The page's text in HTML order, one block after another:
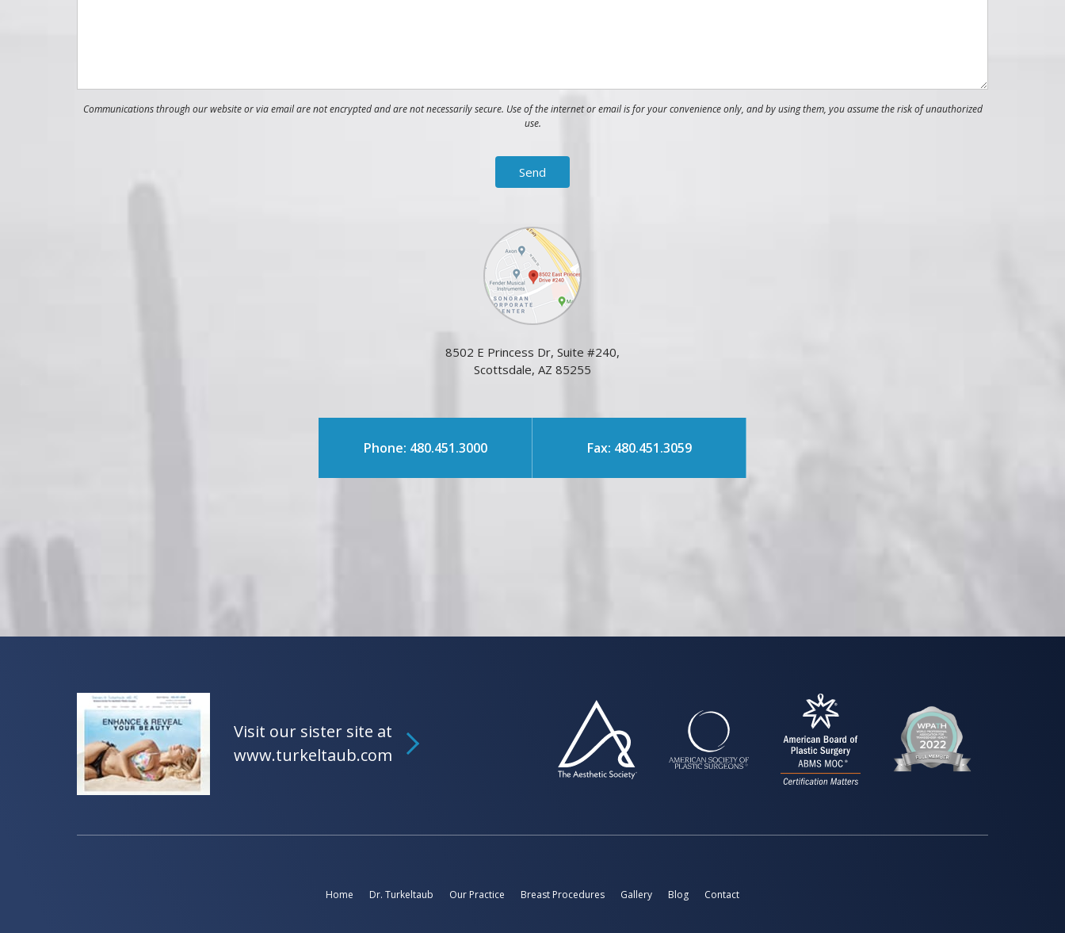
Communications through our website or via email are not encrypted and are not necessarily secure. Use of the internet or email is for your convenience only, and by using them, you assume the risk of unauthorized
use.
8502 E Princess Dr, Suite #240,
Scottsdale, AZ 85255
Phone: 480.451.3000 Fax: 480.451.3059
Visit our sister site at
www.turkeltaub.com
Home Dr. Turkeltaub Our Practice Breast Procedures Gallery Blog Contact